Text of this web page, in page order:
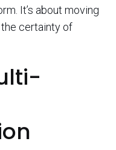
It’s about moving
certainty of